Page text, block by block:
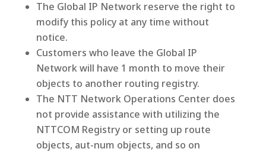
The Global IP Network reserve the right to
modify this policy at any time without
notice.
Customers who leave the Global IP
Network will have 1 month to move their
objects to another routing registry.
The NTT Network Operations Center does
not provide assistance with utilizing the
NTTCOM Registry or setting up route
objects, aut-num objects, and so on